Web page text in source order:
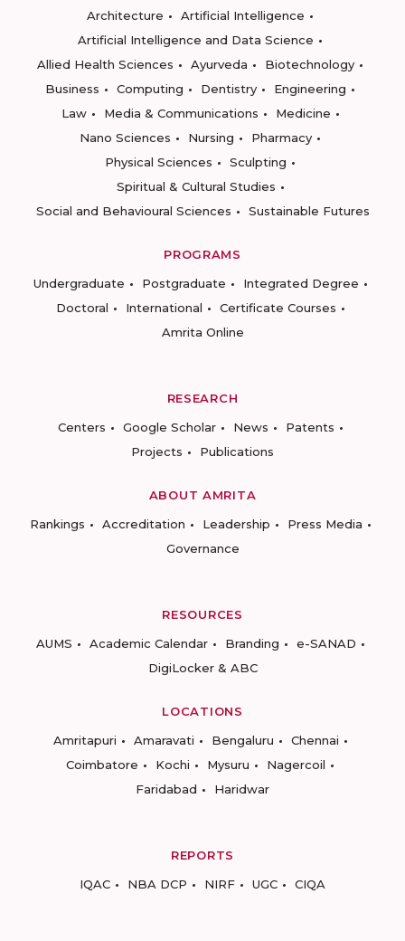
Architecture
Artificial Intelligence
Artificial Intelligence and Data Science
Allied Health Sciences
Ayurveda
Biotechnology
Business
Computing Dentistry
Engineering
Law
Media & Communications
Medicine
Nano Sciences
Nursing
Pharmacy
Physical Sciences
Sculpting
Spiritual & Cultural Studies
Social and Behavioural Sciences
Sustainable Futures
PROGRAMS
Undergraduate
Postgraduate
Integrated Degree
Doctoral
International
Certificate Courses
Amrita Online
RESEARCH
Centers
Google Scholar News
Patents
Projects
Publications
ABOUT AMRITA
Rankings
Accreditation Leadership
Press Media
Governance
RESOURCES
AUMS
Academic Calendar Branding
e-SANAD
DigiLocker & ABC
LOCATIONS
Amritapuri
Amaravati Bengaluru
Chennai
Coimbatore
Kochi Mysuru
Nagercoil
Faridabad
Haridwar
REPORTS
IQAC
NBA DCP NIRF UGC CIQA